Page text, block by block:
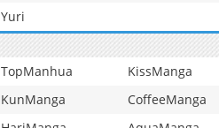
Yuri
TopManhua
KissManga
KunManga
CoffeeManga